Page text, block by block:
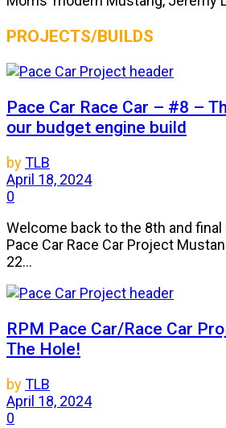
PROJECTS/BUILDS
Pace Car Race Car – #8 –
our budget engine build
byTLB
April 18, 2024
0
Welcome back to the 8th and
Pace Car Race Car Project
22...
RPM Pace Car/Race Car
The Hole!
byTLB
April 18, 2024
0